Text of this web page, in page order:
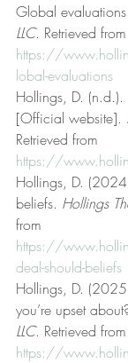
Global evaluations.
LLC. Retrieved from
https://
lobal-evaluations
Hollings, D. (n.d.).
[Official website].
Retrieved from
https://
Hollings, D.
beliefs. Hollings
from
https://
deal-should-beliefs
Hollings, D.
you’re upset
LLC. Retrieved from
https://